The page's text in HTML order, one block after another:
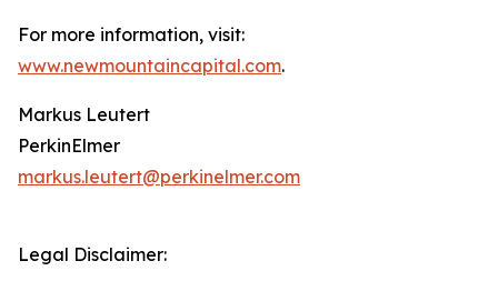
For more information, visit:
www.newmountaincapital.com.
Markus Leutert
PerkinElmer
markus.leutert@perkinelmer.com
Legal Disclaimer: